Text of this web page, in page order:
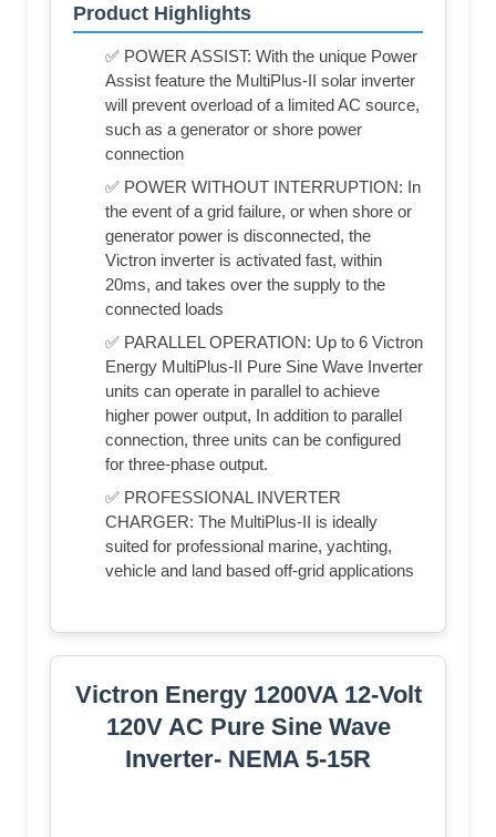
Product Highlights
✅ POWER ASSIST: With the unique Power
Assist feature the MultiPlus-II solar inverter
will prevent overload of a limited AC source,
such as a generator or shore power
connection
✅ POWER WITHOUT INTERRUPTION: In
the event of a grid failure, or when shore or
generator power is disconnected, the
Victron inverter is activated fast, within
20ms, and takes over the supply to the
connected loads
✅ PARALLEL OPERATION: Up to 6 Victron
Energy MultiPlus-II Pure Sine Wave Inverter
units can operate in parallel to achieve
higher power output, In addition to parallel
connection, three units can be configured
for three-phase output.
✅ PROFESSIONAL INVERTER
CHARGER: The MultiPlus-II is ideally
suited for professional marine, yachting,
vehicle and land based off-grid applications
Victron Energy 1200VA 12-Volt
120V AC Pure Sine Wave
Inverter- NEMA 5-15R